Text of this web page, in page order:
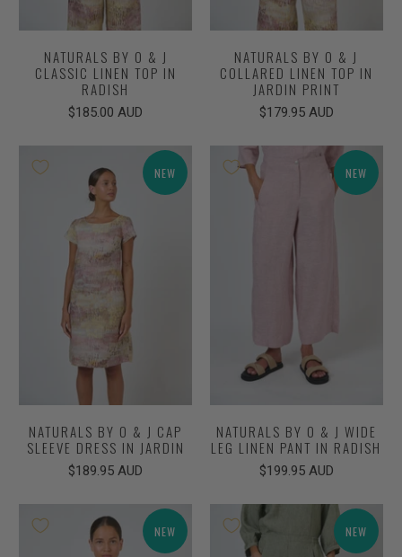
NATURALS BY O & J
CLASSIC LINEN TOP IN
RADISH
$185.00 AUD
NATURALS BY O & J
COLLARED LINEN TOP IN
JARDIN PRINT
$179.95 AUD
NEW
NATURALS BY O & J CAP
SLEEVE DRESS IN JARDIN
$189.95 AUD
NEW
NATURALS BY O & J WIDE
LEG LINEN PANT IN RADISH
$199.95 AUD
NEW NEW